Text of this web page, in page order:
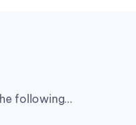
following...